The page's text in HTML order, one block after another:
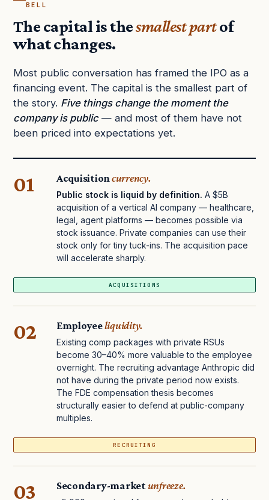
BELL
The capital is thesmallest partof
what changes.
Most public conversation has framed the IPO as a
financing event. The capital is the smallest part of
the story. Five things change the moment the
company is public— and most of them have not
been priced into expectations yet.
01 Acquisitioncurrency.
Public stock is liquid by definition. A $5B
acquisition of a vertical AI company — healthcare,
legal, agent platforms — becomes possible via
stock issuance. Private companies can use their
stock only for tiny tuck-ins. The acquisition pace
will accelerate sharply.
ACQUISITIONS
02 Employeeliquidity.
Existing comp packages with private RSUs
become 30–40% more valuable to the employee
overnight. The recruiting advantage Anthropic did
not have during the private period now exists.
The FDE compensation thesis becomes
structurally easier to defend at public-company
multiples.
RECRUITING
03 Secondary-marketunfreeze.